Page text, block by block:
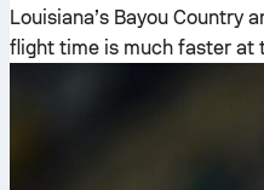
Louisiana’s Bayou Country
flight time is much faster at